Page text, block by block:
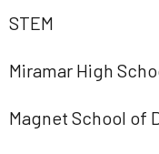
STEM
Miramar High
Magnet School of